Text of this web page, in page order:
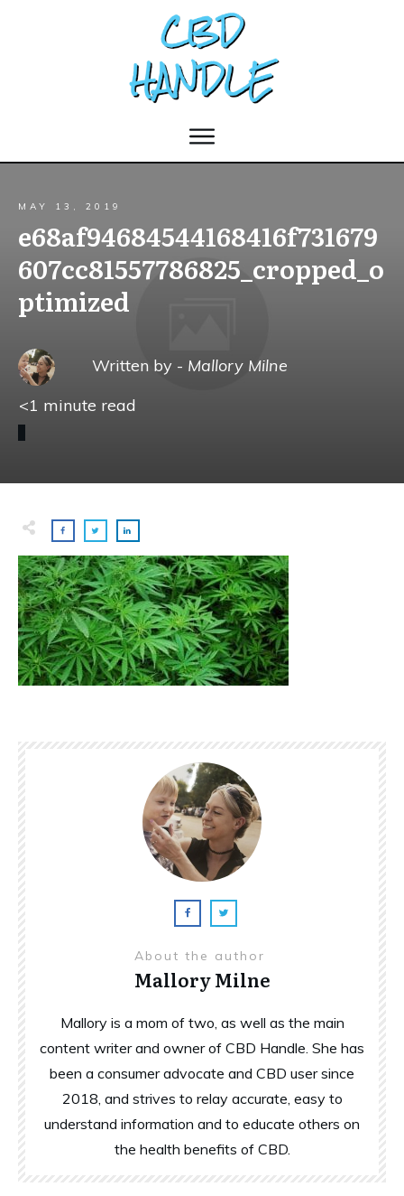
MAY 13, 2019
e68af94684544168416f731679
607cc81557786825_cropped_o
ptimized
Written by - Mallory Milne
<1 minute read
About the author
Mallory Milne
Mallory is a mom of two, as well as the main
content writer and owner of CBD Handle. She has
been a consumer advocate and CBD user since
2018, and strives to relay accurate, easy to
understand information and to educate others on
the health benefits of CBD.